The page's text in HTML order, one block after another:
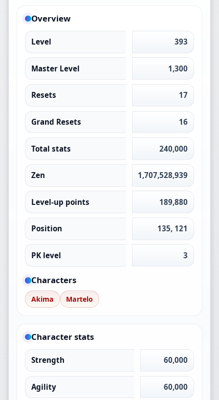
Overview
Level 393
Master Level 1,300
Resets 17
Grand Resets 16
Total stats 240,000
Zen 1,707,528,939
Level-up points 189,880
Position 135, 121
PK level 3
Characters
Akima Martelo
Character stats
Strength 60,000
Agility 60,000